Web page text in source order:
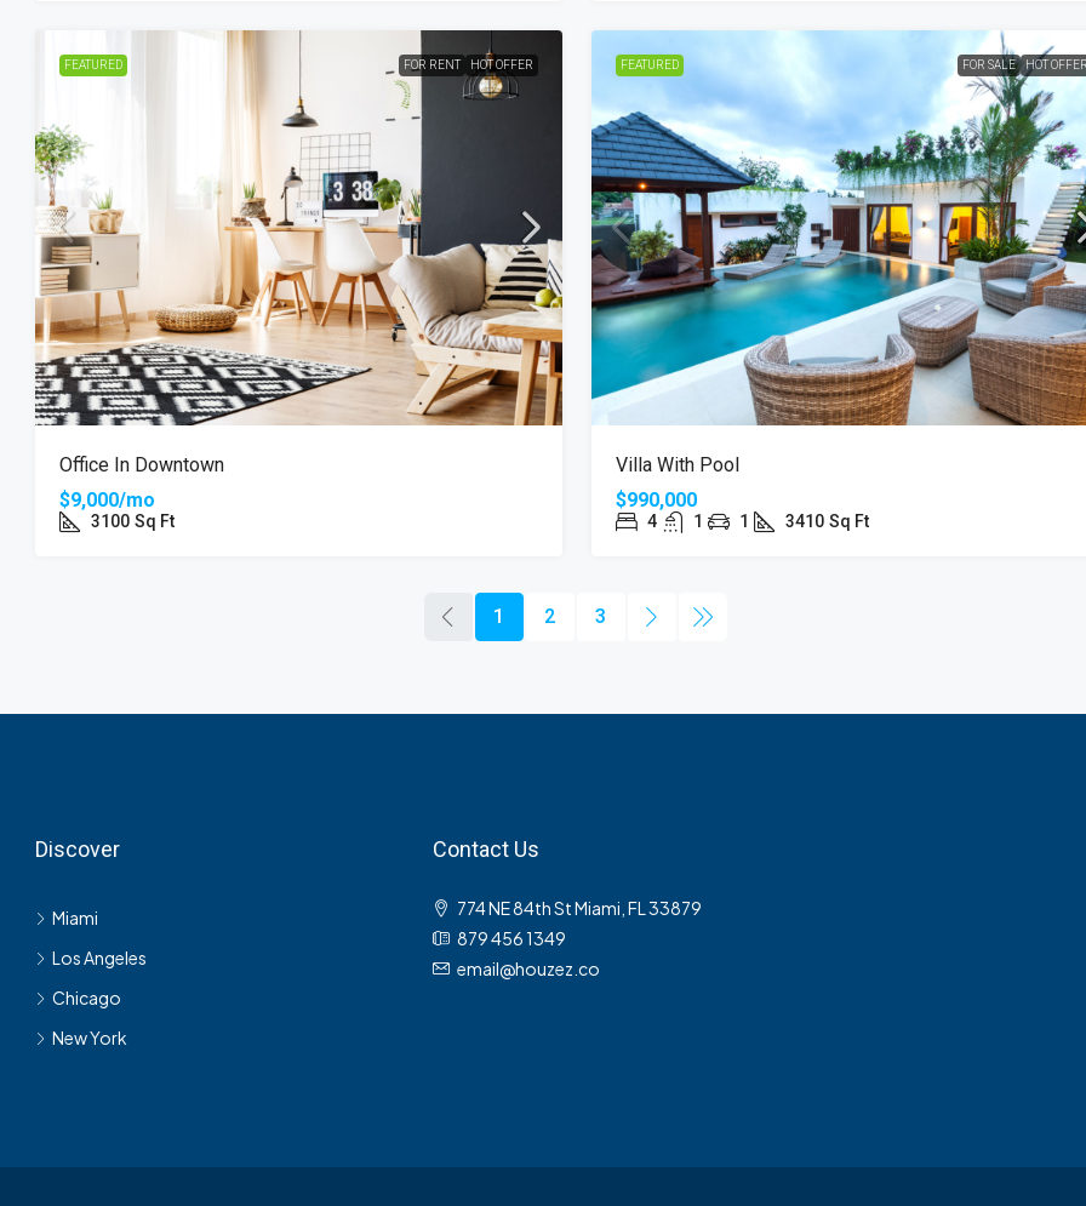
FEATURED FOR RENT HOT OFFER
Office In Downtown
$9,000/mo
3100 Sq Ft
FEATURED FOR SALE HOT
Villa With Pool
$990,000
4 1 1 3410 Sq Ft
1 2 3
Discover
Miami
Los Angeles
Chicago
New York
Contact Us
774 NE 84th St Miami, FL 33879
879 456 1349
email@houzez.co